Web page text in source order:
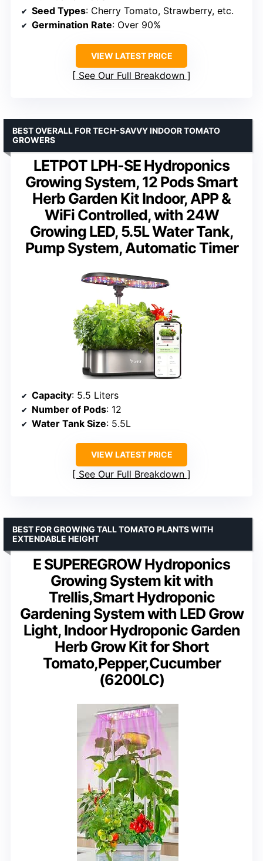
Seed Types: Cherry Tomato, Strawberry, etc.
Germination Rate: Over 90%
VIEW LATEST PRICE
See Our Full Breakdown
LETPOT LPH-SE Hydroponics
Growing System, 12 Pods Smart
Herb Garden Kit Indoor, APP &
WiFi Controlled, with 24W
Growing LED, 5.5L Water Tank,
Pump System, Automatic Timer
BEST OVERALL FOR TECH-SAVVY INDOOR TOMATO
GROWERS
Capacity: 5.5 Liters
Number of Pods: 12
Water Tank Size: 5.5L
VIEW LATEST PRICE
See Our Full Breakdown
E SUPEREGROW Hydroponics
Growing System kit with
Trellis,Smart Hydroponic
Gardening System with LED Grow
Light, Indoor Hydroponic Garden
Herb Grow Kit for Short
Tomato,Pepper,Cucumber
(6200LC)
BEST FOR GROWING TALL TOMATO PLANTS WITH
EXTENDABLE HEIGHT